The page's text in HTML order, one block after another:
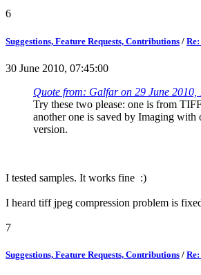
6
Suggestions, Feature Requests, Contributions /
30 June 2010, 07:45:00
Quote from: Galfar on 29 June 2010,
Try these two please: one is from
another one is saved by Imaging
version.
I tested samples. It works fine :)
I heard tiff jpeg compression problem is
7
Suggestions, Feature Requests, Contributions /